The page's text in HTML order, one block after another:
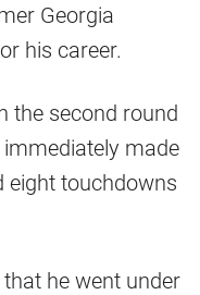
Georgia
his career.
the second round
made
eight touchdowns
he went under